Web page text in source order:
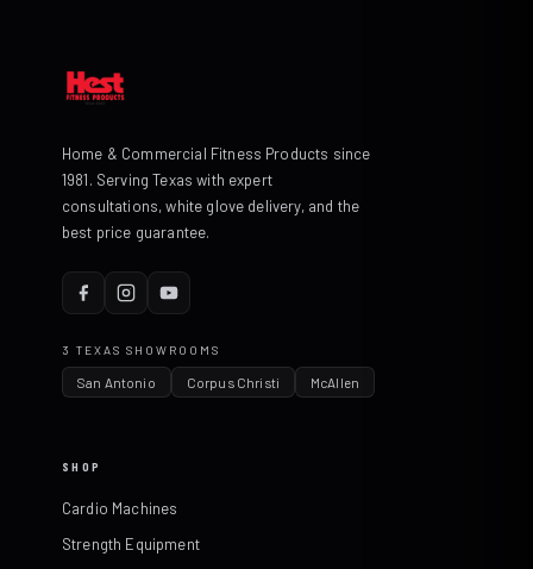
Home & Commercial Fitness Products since
1981. Serving Texas with expert
consultations, white glove delivery, and the
best price guarantee.
3 TEXAS SHOWROOMS
San Antonio Corpus Christi McAllen
SHOP
Cardio Machines
Strength Equipment